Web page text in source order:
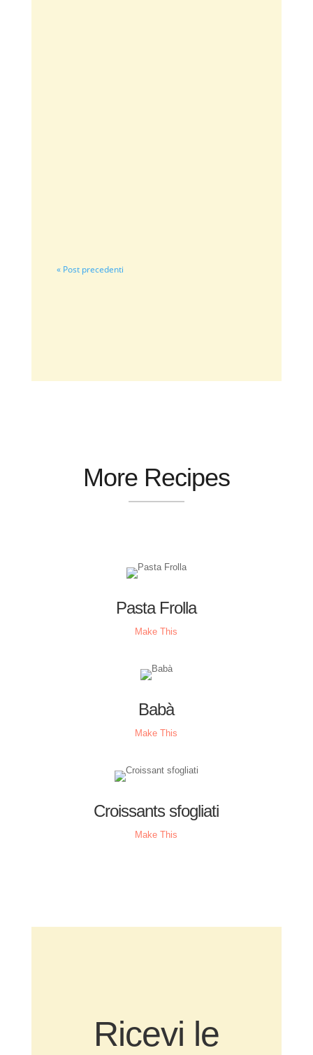
« Post precedenti
More Recipes
Pasta Frolla
Make This
Babà
Make This
Croissants sfogliati
Make This
Ricevi le